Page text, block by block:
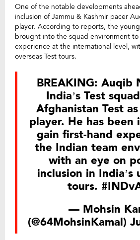
One of the notable developments
inclusion of Jammu & Kashmir pacer
player. According to reports, the
brought into the squad environment
experience at the international level,
overseas Test tours.
BREAKING: Auqib
India’s Test
Afghanistan Test
player. He has been
gain first-hand
the Indian team
with an eye on
inclusion in India’s
tours.
— Mohsin
(@64MohsinKamal)